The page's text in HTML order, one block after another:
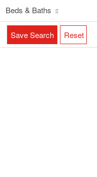
Beds & Baths
Save Search Reset